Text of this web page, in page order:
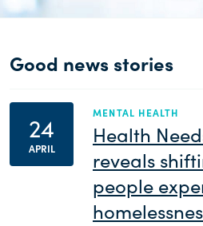
Good news stories
24
APRIL
MENTAL HEALTH
Health
reveals
people